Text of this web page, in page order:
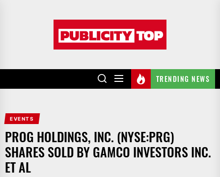
TRENDING NEWS
EVENTS
PROG HOLDINGS, INC. (NYSE:PRG)
SHARES SOLD BY GAMCO INVESTORS INC.
ET AL